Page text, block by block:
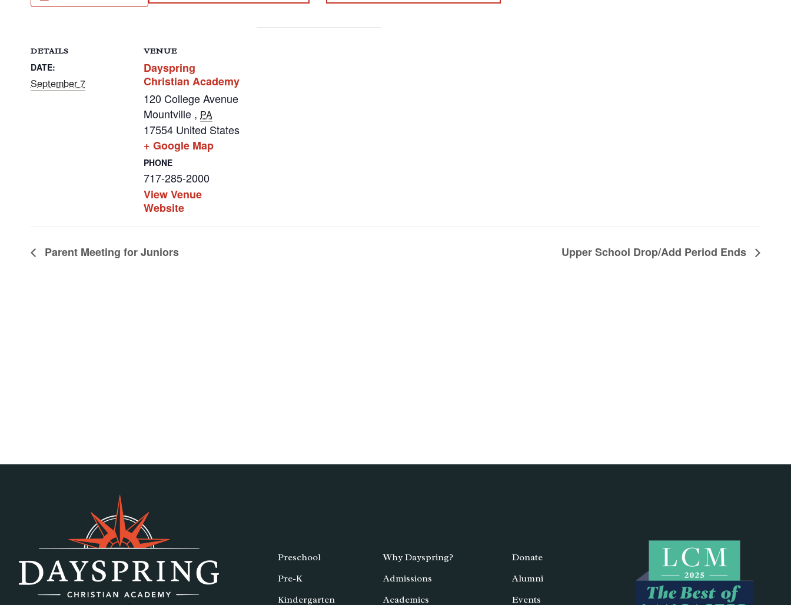
DETAILS
DATE:
September 7
VENUE
Dayspring
Christian Academy
120 College Avenue
Mountville , PA
17554 United States
+ Google Map
PHONE
717-285-2000
View Venue
Website
Parent Meeting for Juniors Upper School Drop/Add Period Ends
Preschool
Pre-K
Kindergarten
Why Dayspring?
Admissions
Academics
Donate
Alumni
Events